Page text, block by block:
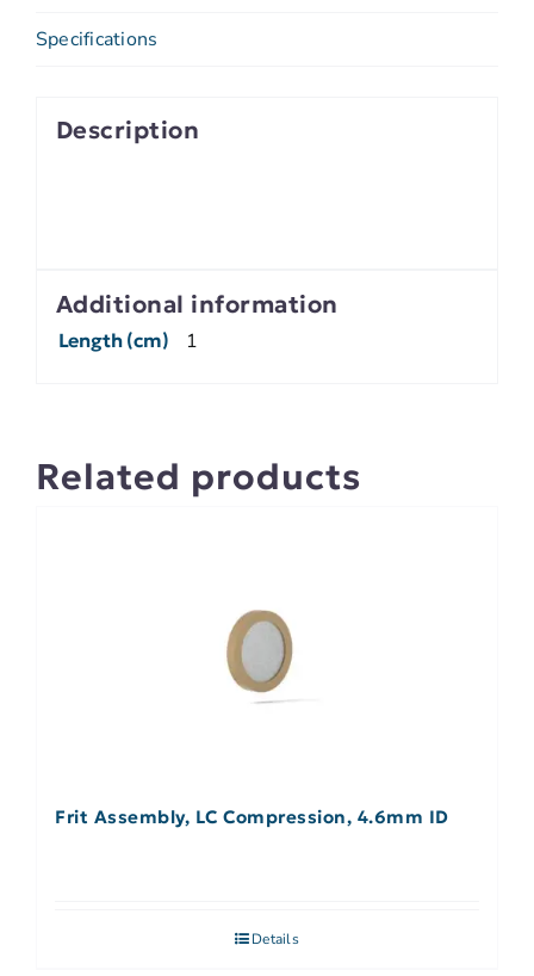
Specifications
Description
Additional information
Length (cm) 1
Related products
Frit Assembly, LC Compression, 4.6mm ID
Details